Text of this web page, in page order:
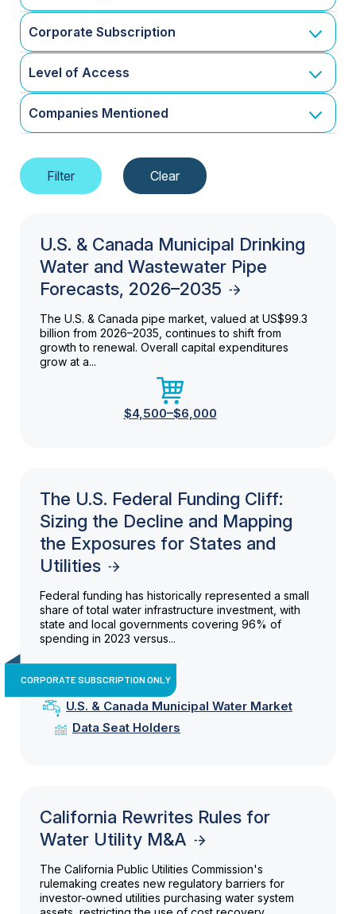
Corporate Subscription
Level of Access
Companies Mentioned
U.S. & Canada Municipal Drinking
Water and Wastewater Pipe
Forecasts, 2026–2035
The U.S. & Canada pipe market, valued at US$99.3
billion from 2026–2035, continues to shift from
growth to renewal. Overall capital expenditures
grow at a...
$4,500–$6,000
The U.S. Federal Funding Cliff:
Sizing the Decline and Mapping
the Exposures for States and
Utilities
Federal funding has historically represented a small
share of total water infrastructure investment, with
state and local governments covering 96% of
spending in 2023 versus...
CORPORATE SUBSCRIPTION ONLY
U.S. & Canada Municipal Water Market
Data Seat Holders
California Rewrites Rules for
Water Utility M&A
The California Public Utilities Commission's
rulemaking creates new regulatory barriers for
investor-owned utilities purchasing water system